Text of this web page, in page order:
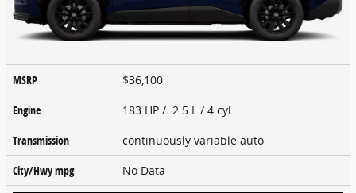
MSRP
$36,100
Engine
183 HP / 2.5 L / 4 cyl
Transmission
continuously variable auto
City/Hwympg No Data